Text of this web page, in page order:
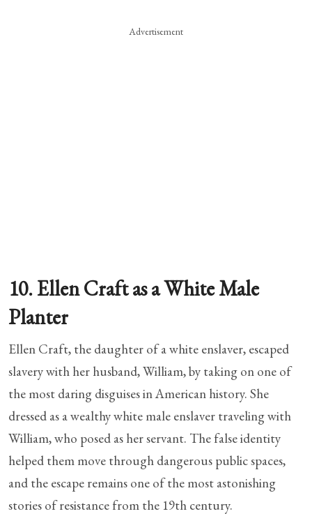
Advertisement
10. Ellen Craft as a White Male
Planter
Ellen Craft, the daughter of a white enslaver, escaped
slavery with her husband, William, by taking on one of
the most daring disguises in American history. She
dressed as a wealthy white male enslaver traveling with
William, who posed as her servant. The false identity
helped them move through dangerous public spaces,
and the escape remains one of the most astonishing
stories of resistance from the 19th century.